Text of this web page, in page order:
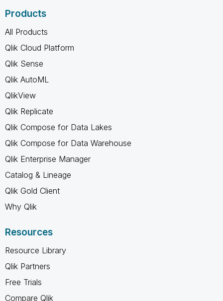
Products
All Products
Qlik Cloud Platform
Qlik Sense
Qlik AutoML
QlikView
Qlik Replicate
Qlik Compose for Data Lakes
Qlik Compose for Data Warehouse
Qlik Enterprise Manager
Catalog & Lineage
Qlik Gold Client
Why Qlik
Resources
Resource Library
Qlik Partners
Free Trials
Compare Qlik